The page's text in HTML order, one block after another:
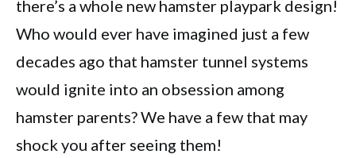
there’s a whole new hamster playpark design!
Who would ever have imagined just a few
decades ago that hamster tunnel systems
would ignite into an obsession among
hamster parents? We have a few that may
shock you after seeing them!